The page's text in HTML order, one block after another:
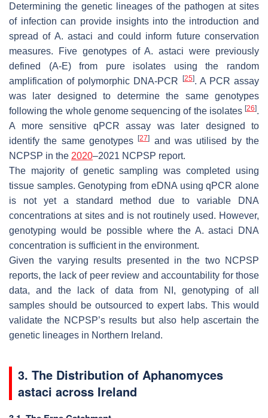
Determining the genetic lineages of the pathogen at sites
of infection can provide insights into the introduction and
spread of A. astaci and could inform future conservation
measures. Five genotypes ofA. astaci were previously
defined (A-E) from pure isolates using the random
amplification of polymorphic DNA-PCR
[25]. A PCR assay
was later designed to determine the same genotypes
following the whole genome sequencing of the isolates [26].
A more sensitive qPCR assay was later designed to
identify the same genotypes[27]
and was utilised by the
NCPSP in the 2020–2021 NCPSP report.
The majority of genetic sampling was completed using
tissue samples. Genotyping from eDNA using qPCR alone
is not yet a standard method due to variable DNA
concentrations at sites and is not routinely used. However,
genotyping would be possible where the A. astaci DNA
concentration is sufficient in the environment.
Given the varying results presented in the two NCPSP
reports, the lack of peer review and accountability for those
data, and the lack of data from NI, genotyping of all
samples should be outsourced to expert labs. This would
validate the NCPSP’s results but also help ascertain the
genetic lineages in Northern Ireland.
3. The Distribution of Aphanomyces
astaci across Ireland